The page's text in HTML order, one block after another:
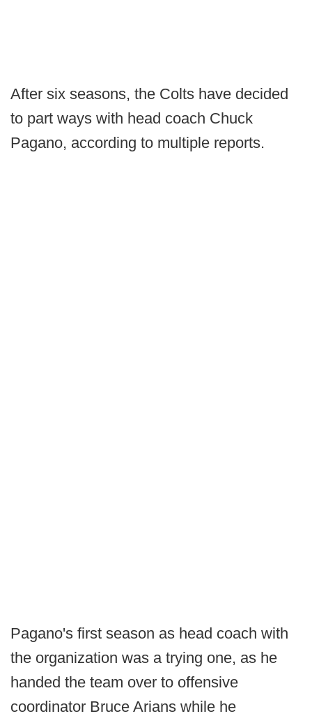
After six seasons, the Colts have decided
to part ways with head coach Chuck
Pagano, according to multiple reports.
Pagano's first season as head coach with
the organization was a trying one, as he
handed the team over to offensive
coordinator Bruce Arians while he